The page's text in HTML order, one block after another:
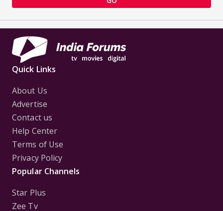
Quick Links
About Us
Advertise
Contact us
Help Center
Terms of Use
Privacy Policy
Popular Channels
Star Plus
Zee Tv